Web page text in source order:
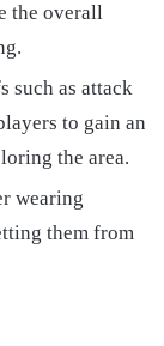
the overall
such as attack
to gain an
the area.
wearing
them from